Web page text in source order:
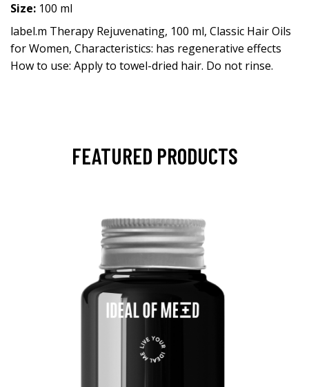
Size: 100 ml
label.m Therapy Rejuvenating, 100 ml, Classic Hair Oils
for Women, Characteristics: has regenerative effects
How to use: Apply to towel-dried hair. Do not rinse.
FEATURED PRODUCTS